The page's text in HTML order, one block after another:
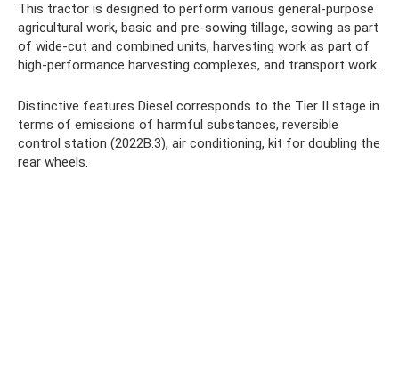
This tractor is designed to perform various general-purpose
agricultural work, basic and pre-sowing tillage, sowing as part
of wide-cut and combined units, harvesting work as part of
high-performance harvesting complexes, and transport work.
Distinctive features Diesel corresponds to the Tier II stage in
terms of emissions of harmful substances, reversible
control station (2022B.3), air conditioning, kit for doubling the
rear wheels.